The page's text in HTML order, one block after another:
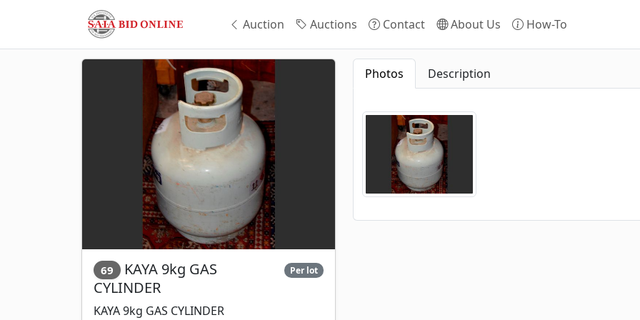
Auction Auctions Contact About Us How-To
69 KAYA 9kg GAS
CYLINDER
Per lot
KAYA 9kg GAS CYLINDER
Photos Description